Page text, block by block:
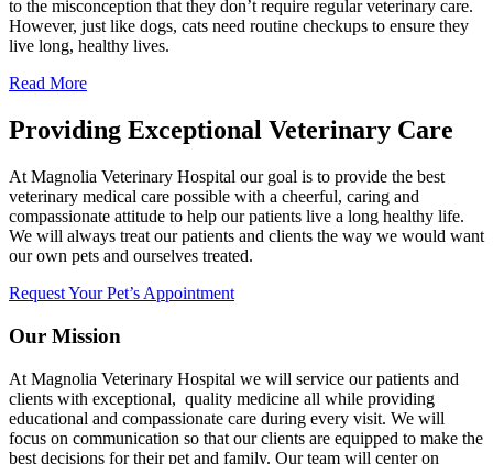
to the misconception that they don’t require regular veterinary care.
However, just like dogs, cats need routine checkups to ensure they
live long, healthy lives.
Read More
Providing Exceptional Veterinary Care
At Magnolia Veterinary Hospital our goal is to provide the best
veterinary medical care possible with a cheerful, caring and
compassionate attitude to help our patients live a long healthy life.
We will always treat our patients and clients the way we would want
our own pets and ourselves treated.
Request Your Pet’s Appointment
Our Mission
At Magnolia Veterinary Hospital we will service our patients and
clients with exceptional, quality medicine all while providing
educational and compassionate care during every visit. We will
focus on communication so that our clients are equipped to make the
best decisions for their pet and family. Our team will center on